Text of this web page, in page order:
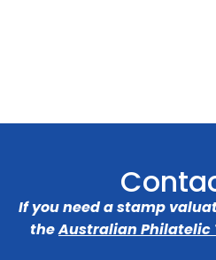
If you need a stamp
theAustralian Philatelic